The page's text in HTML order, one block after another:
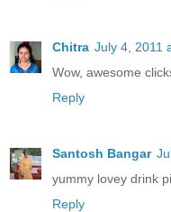
Chitra July 4, 2011
Wow, awesome
Reply
Santosh Bangar
yummy lovey drink
Reply